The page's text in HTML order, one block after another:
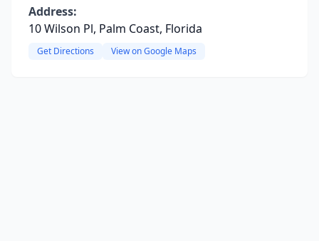
Address:
10 Wilson Pl, Palm Coast, Florida
Get Directions View on Google Maps